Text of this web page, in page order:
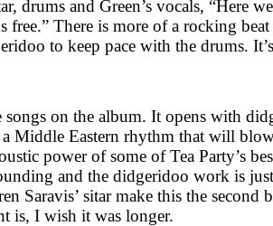
drums and Green’s vocals, “Here
free.” There is more of a rocking
to keep pace with the drums.
on the album. It opens with
Middle Eastern rhythm that will
power of some of Tea Party’s
and the didgeridoo work is
Saravis’ sitar make this the second
is, I wish it was longer.